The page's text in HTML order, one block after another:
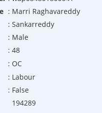
: Marri Raghavareddy
: Sankarreddy
: Male
: 48
: OC
: Labour
: False
194289